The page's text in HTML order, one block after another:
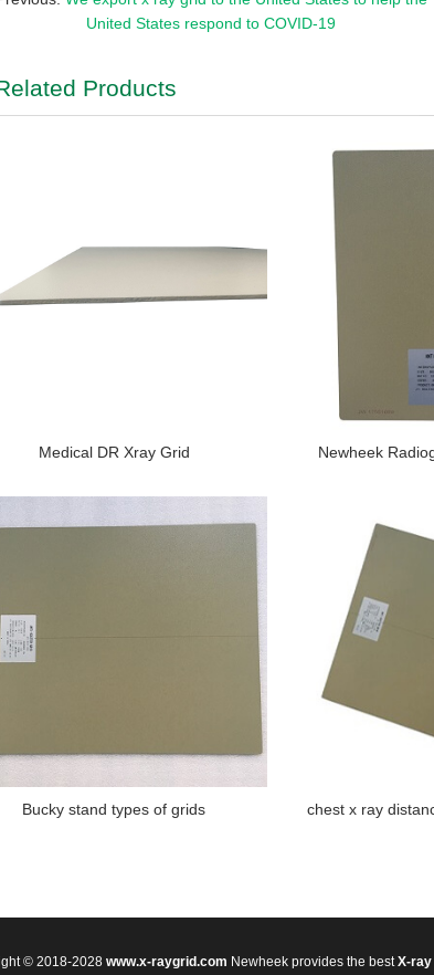
United States respond to COVID-19
Products
Medical DR Xray Grid Newheek
Bucky stand types of grids chest x ray
© 2018-2028 www.x-raygrid.com Newheek provides the bestX-ray